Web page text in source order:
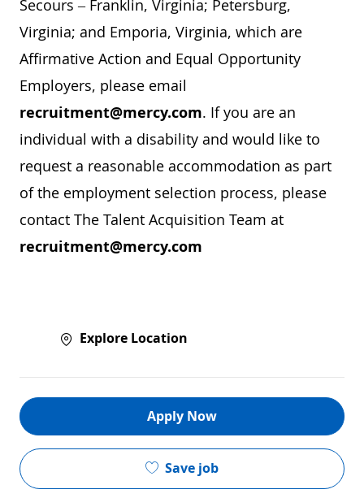
Secours – Franklin, Virginia; Petersburg,
Virginia; and Emporia, Virginia, which are
Affirmative Action and Equal Opportunity
Employers, please email
recruitment@mercy.com. If you are an
individual with a disability and would like to
request a reasonable accommodation as part
of the employment selection process, please
contact The Talent Acquisition Team at
recruitment@mercy.com
Explore Location
Apply Now
Save job